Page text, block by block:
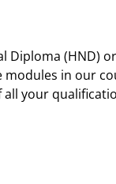
Diploma (HND)
in our
your